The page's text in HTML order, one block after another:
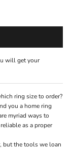
will get your
ring size to order?
you a home ring
myriad ways to
as a proper
but the tools we loan